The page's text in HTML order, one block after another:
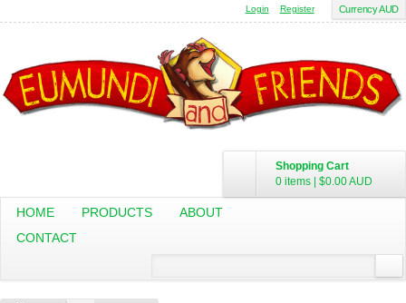
Currency AUD
Login Register
Shopping Cart
0 items | $0.00AUD
HOME PRODUCTS
ABOUT
CONTACT